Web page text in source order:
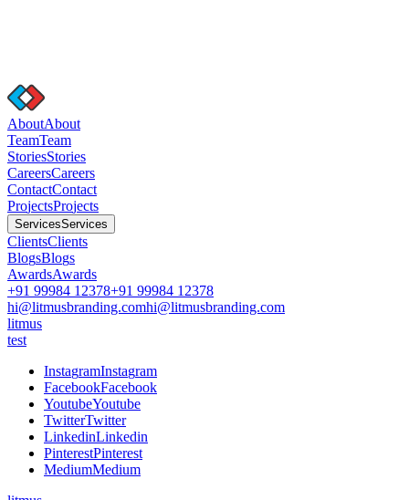
AboutAbout
TeamTeam
StoriesStories
CareersCareers
ContactContact
ProjectsProjects
ServicesServices
ClientsClients
BlogsBlogs
AwardsAwards
+91 99984 12378+91 99984 12378
hi@litmusbranding.comhi@litmusbranding.com
litmus
test
InstagramInstagram
FacebookFacebook
YoutubeYoutube
TwitterTwitter
LinkedinLinkedin
PinterestPinterest
MediumMedium